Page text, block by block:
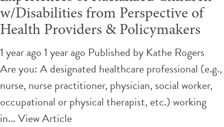
w/Disabilities from Perspective of
Health Providers & Policymakers
1 year ago 1 year ago Published by Kathe Rogers
Are you: A designated healthcare professional (e.g.,
nurse, nurse practitioner, physician, social worker,
occupational or physical therapist, etc.) working
in...View Article